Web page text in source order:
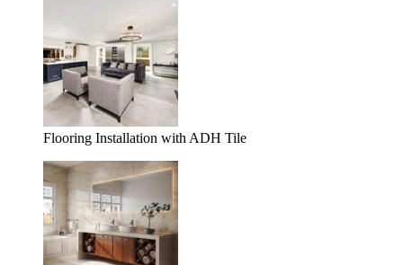
Flooring Installation with ADH Tile